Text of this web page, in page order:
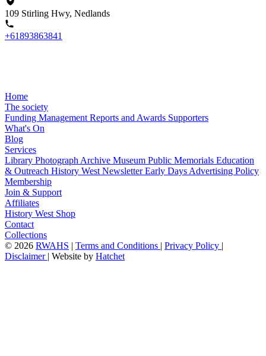
109 Stirling Hwy, Nedlands
+61893863841
Home
The society
Funding Management Reports and Awards Supporters
What's On
Blog
Services
Library Photograph Archive Museum Public Memorials Education
& Outreach History West NewsletterEarly Days Advertising Policy
Membership
Join & Support
Affiliates
History West Shop
Contact
Collections
© 2026 RWAHS | Terms and Conditions | Privacy Policy |
Disclaimer | Website by Hatchet